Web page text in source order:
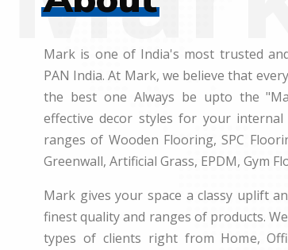
Mark is one of India's most trusted
PAN India. At Mark, we believe that
the best one Always be upto the
effective decor styles for your internal
ranges of Wooden Flooring, SPC
Greenwall, Artificial Grass, EPDM, Gym
Mark gives your space a classy uplift
finest quality and ranges of products.
types of clients right from Home,